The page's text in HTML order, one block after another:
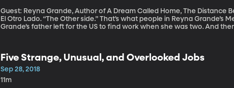
Guest: Reyna Grande, Author of A Dream Called Home, The Distance
El Otro Lado. “The Other side.” That’s what people in Reyna
Grande’s father left for the US to find work when she was two. And
Five Strange, Unusual, and Overlooked Jobs
Sep 28, 2018
11m